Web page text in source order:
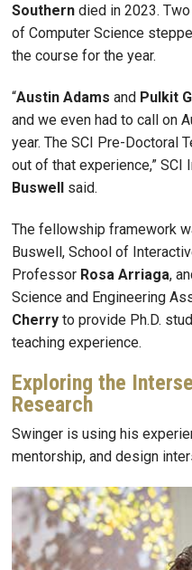
Southern died in 2023.
of Computer Science
the course for the year.
“Austin Adams and Pulkit
and we even had to call on
year. The SCI Pre-Doctoral
out of that experience,” SCI
Buswell said.
The fellowship framework
Buswell, School of
Professor Rosa Arriaga,
Science and Engineering
Cherry to provide Ph.D.
teaching experience.
Exploring the
Research
Swinger is using his
mentorship, and design
Image